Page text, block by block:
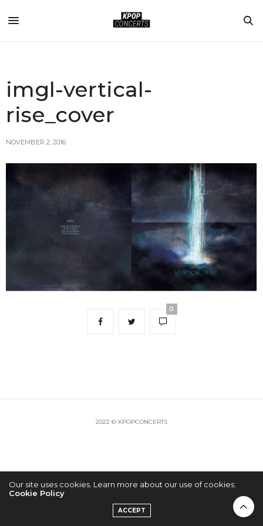
imgl-vertical-
rise_cover
NOVEMBER 2, 2016
0
2022 © KPOPCONCERTS
Our site uses cookies. Learn more about our use of cookies:
Cookie Policy
ACCEPT